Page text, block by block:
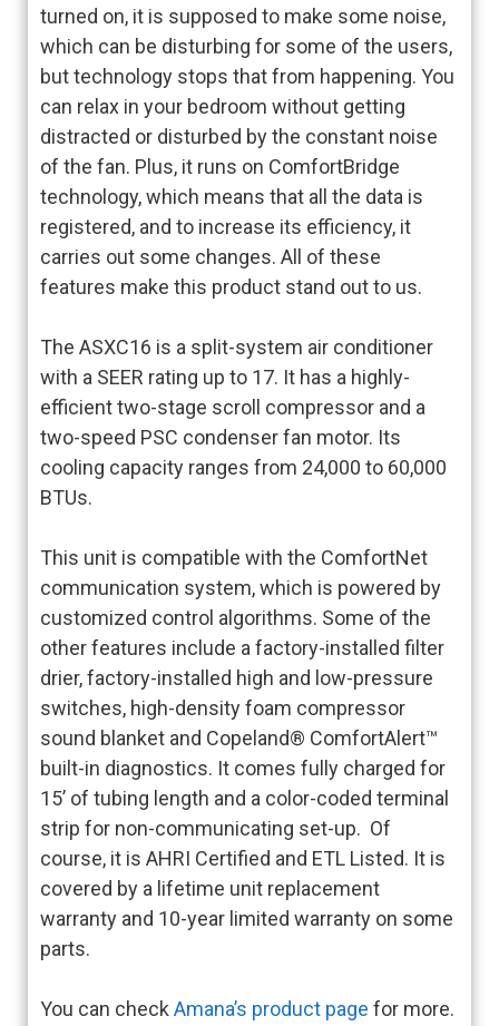
turned on, it is supposed to make some noise,
which can be disturbing for some of the users,
but technology stops that from happening. You
can relax in your bedroom without getting
distracted or disturbed by the constant noise
of the fan. Plus, it runs on ComfortBridge
technology, which means that all the data is
registered, and to increase its efficiency, it
carries out some changes. All of these
features make this product stand out to us.
The ASXC16 is a split-system air conditioner
with a SEER rating up to 17. It has a highly-
efficient two-stage scroll compressor and a
two-speed PSC condenser fan motor. Its
cooling capacity ranges from 24,000 to 60,000
BTUs.
This unit is compatible with the ComfortNet
communication system, which is powered by
customized control algorithms. Some of the
other features include a factory-installed filter
drier, factory-installed high and low-pressure
switches, high-density foam compressor
sound blanket and Copeland® ComfortAlert™
built-in diagnostics. It comes fully charged for
15’ of tubing length and a color-coded terminal
strip for non-communicating set-up. Of
course, it is AHRI Certified and ETL Listed. It is
covered by a lifetime unit replacement
warranty and 10-year limited warranty on some
parts.
You can check Amana’s product page for more.